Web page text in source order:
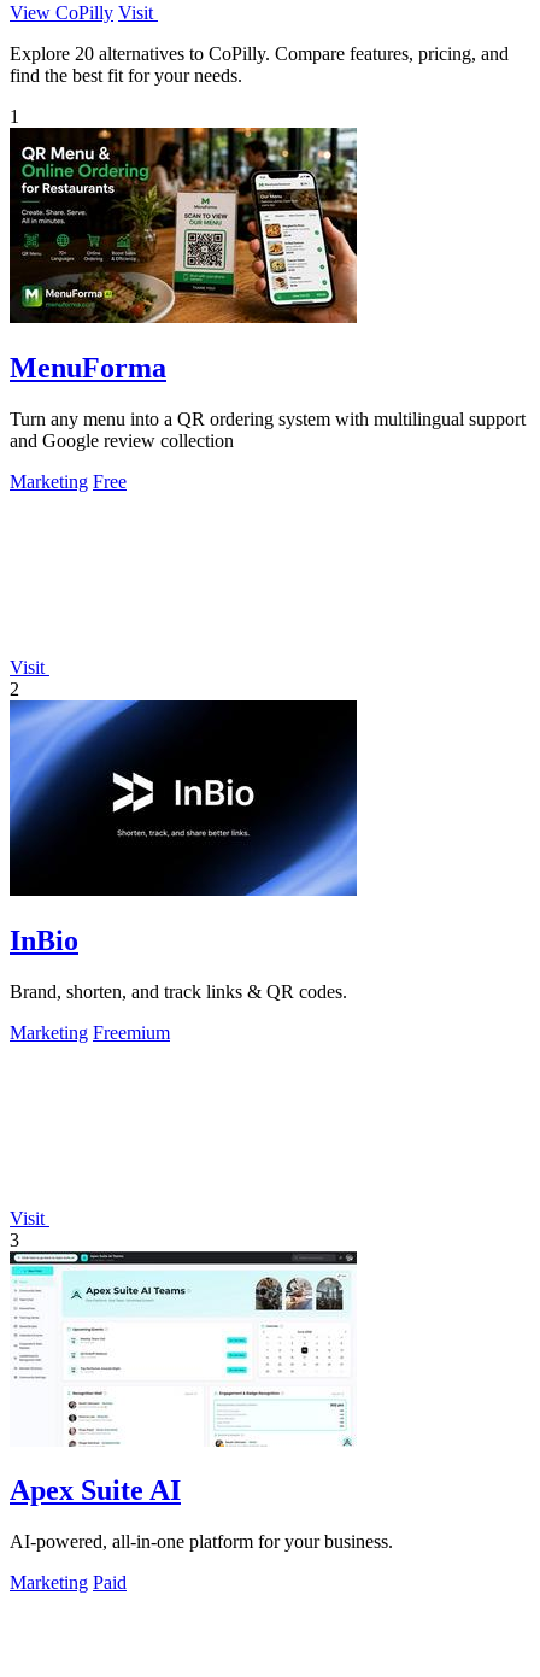
View CoPilly Visit
Explore 20 alternatives to CoPilly. Compare features, pricing, and
find the best fit for your needs.
1
MenuForma
Turn any menu into a QR ordering system with multilingual support
and Google review collection
Marketing Free
Visit
2
InBio
Brand, shorten, and track links & QR codes.
Marketing Freemium
Visit
3
Apex Suite AI
AI-powered, all-in-one platform for your business.
Marketing Paid